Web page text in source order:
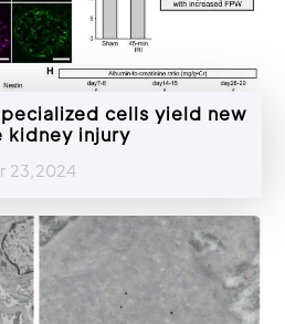
cells yield new
kidney injury
23,2024